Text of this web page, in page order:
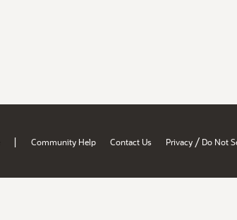
| Community Help Contact Us Privacy / Do Not